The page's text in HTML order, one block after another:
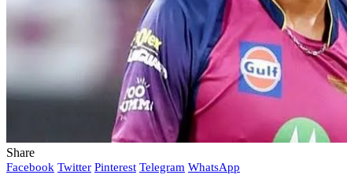
Share
Facebook Twitter Pinterest Telegram WhatsApp